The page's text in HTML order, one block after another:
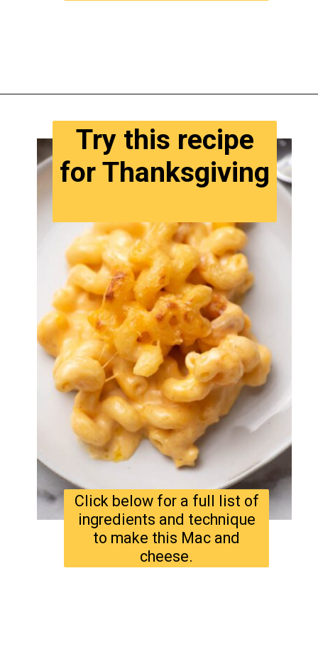
Try this recipe
for Thanksgiving
Click below for a full list of
ingredients and technique
to make this Mac and
cheese.